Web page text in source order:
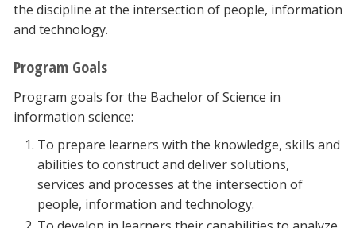
the discipline at the intersection of people, information
and technology.
Program Goals
Program goals for the Bachelor of Science in
information science:
To prepare learners with the knowledge, skills and
abilities to construct and deliver solutions,
services and processes at the intersection of
people, information and technology.